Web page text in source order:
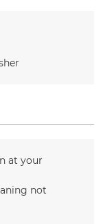
at your
not